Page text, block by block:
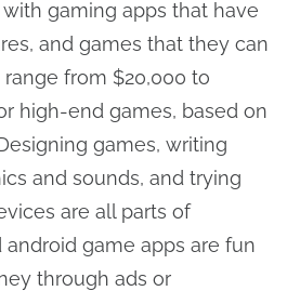
gaming apps that have
and games that they can
from $20,000 to
high-end games, based on
games, writing
and sounds, and trying
are all parts of
game apps are fun
through ads or